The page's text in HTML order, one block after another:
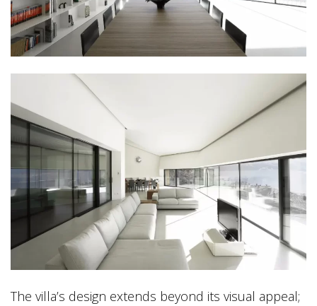
The villa’s design extends beyond its visual appeal;